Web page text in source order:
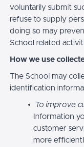
voluntarily submit
refuse to supply
doing so may
School related
How we use
The School may
identification
To improve
Information
customer
more